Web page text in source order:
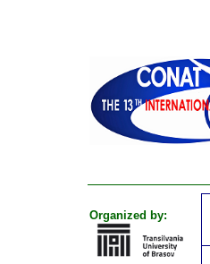
Organized by: